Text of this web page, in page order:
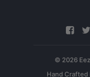
© 2026